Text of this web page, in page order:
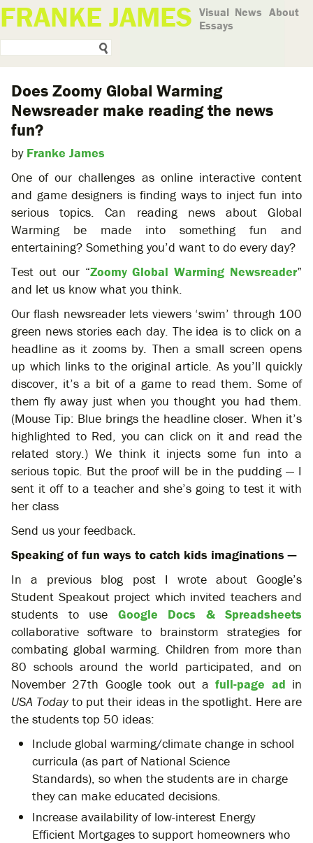
FRANKE JAMES Visual
Essays
News About
Does Zoomy Global Warming
Newsreader make reading the news
fun?
by Franke James
One of our challenges as online interactive content
and game designers is finding ways to inject fun into
serious topics. Can reading news about Global
Warming be made into something fun and
entertaining? Something you’d want to do every day?
Test out our “Zoomy Global Warming Newsreader”
and let us know what you think.
Our flash newsreader lets viewers ‘swim’ through 100
green news stories each day. The idea is to click on a
headline as it zooms by. Then a small screen opens
up which links to the original article. As you’ll quickly
discover, it’s a bit of a game to read them. Some of
them fly away just when you thought you had them.
(Mouse Tip: Blue brings the headline closer. When it’s
highlighted to Red, you can click on it and read the
related story.) We think it injects some fun into a
serious topic. But the proof will be in the pudding — I
sent it off to a teacher and she’s going to test it with
her class
Send us your feedback.
Speaking of fun ways to catch kids imaginations —
In a previous blog post I wrote about Google’s
Student Speakout project which invited teachers and
students to use Google Docs & Spreadsheets
collaborative software to brainstorm strategies for
combating global warming. Children from more than
80 schools around the world participated, and on
November 27th Google took out afull-page ad in
USA Today to put their ideas in the spotlight. Here are
the students top 50 ideas:
Include global warming/climate change in school
curricula (as part of National Science
Standards), so when the students are in charge
they can make educated decisions.
Increase availability of low-interest Energy
Efficient Mortgages to support homeowners who